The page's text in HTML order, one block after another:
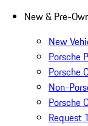
New & Pre-
New
Porsche
Porsche
Non-
Porsche
Request